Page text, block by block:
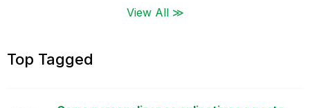
View All ≫
Top Tagged